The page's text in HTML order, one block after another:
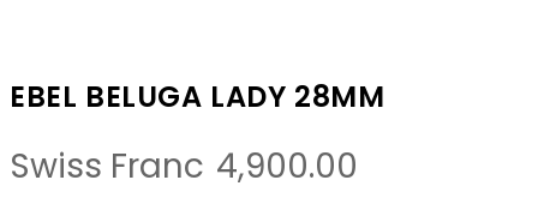
EBEL BELUGA LADY 28MM
Swiss Franc 4,900.00